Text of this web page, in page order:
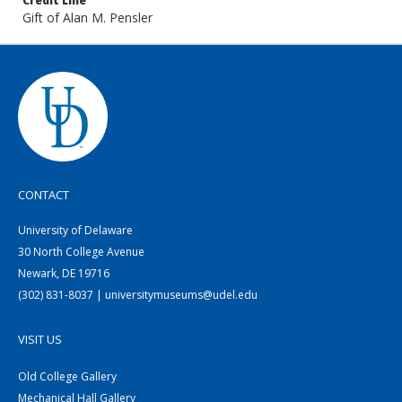
Gift of Alan M. Pensler
CONTACT
University of Delaware
30 North College Avenue
Newark, DE 19716
(302) 831-8037 | universitymuseums@udel.edu
VISIT US
Old College Gallery
Mechanical Hall Gallery